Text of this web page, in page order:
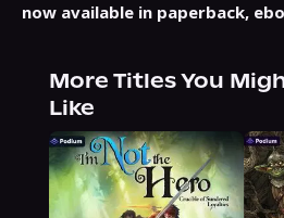
now available in paperback,
More Titles You
Like